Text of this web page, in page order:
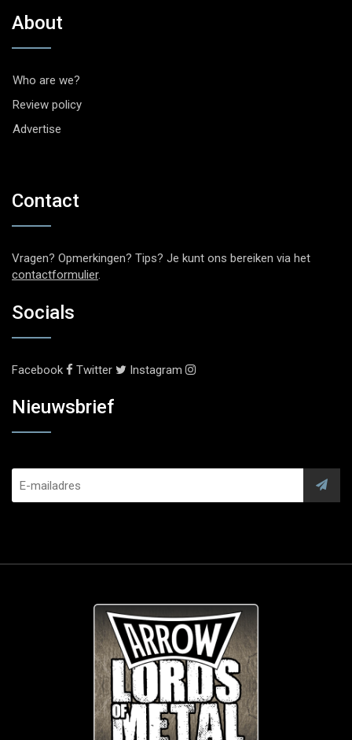
About
Who are we?
Review policy
Advertise
Contact
Vragen? Opmerkingen? Tips? Je kunt ons bereiken via het
contactformulier.
Socials
Facebook Twitter Instagram
Nieuwsbrief